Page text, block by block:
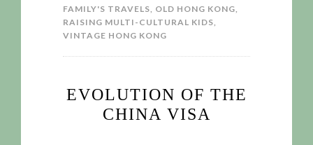
FAMILY'S TRAVELS OLD HONG KONG
RAISING MULTI-CULTURAL KIDS
VINTAGE HONG KONG
EVOLUTION OF THE
CHINA VISA